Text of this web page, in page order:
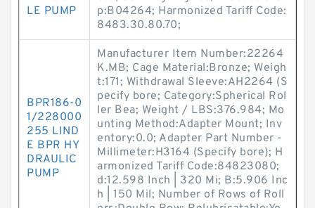
LE PUMP
p:B04264; Harmonized Tariff Code:
8483.30.80.70;
BPR186-0
1/228000
255 LIND
E BPR HY
DRAULIC
PUMP
Manufacturer Item Number:22264
K.MB; Cage Material:Bronze; Weigh
t:171; Withdrawal Sleeve:AH2264 (S
pecify bore; Category:Spherical Rol
ler Bea; Weight / LBS:376.984; Mo
unting Method:Adapter Mount; Inv
entory:0.0; Adapter Part Number -
Millimeter:H3164 (Specify bore); H
armonized Tariff Code:84823080;
d:12.598 Inch | 320 Mi; B:5.906 Inc
h | 150 Mil; Number of Rows of Roll